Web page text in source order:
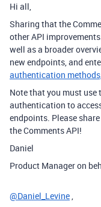
Hi all,
Sharing that the
other API
well as a broader
new endpoints, and
authentication
Note that you must use
authentication to
endpoints. Please
the Comments API!
Daniel
Product Manager on
@Daniel_Levine,